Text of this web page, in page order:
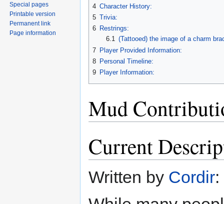
4 Character History:
5 Trivia:
6 Restrings:
6.1 (Tattooed) the image of a charm
7 Player Provided Information:
8 Personal Timeline:
9 Player Information:
Mud
Current
Written by Cordir:
Special pages
Printable version
Permanent link
Page information